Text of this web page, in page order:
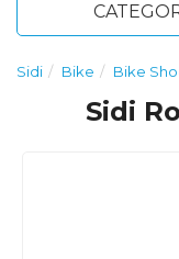
Sidi Bike Bike
Sidi